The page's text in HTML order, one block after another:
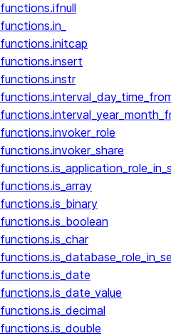
functions.ifnull
functions.in_
functions.initcap
functions.insert
functions.instr
functions.invoker_role
functions.invoker_share
functions.is_array
functions.is_binary
functions.is_boolean
functions.is_char
functions.is_date
functions.is_date_value
functions.is_decimal
functions.is_double